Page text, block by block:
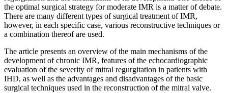
the optimal surgical strategy for moderate IMR is a matter of debate.
There are many different types of surgical treatment of IMR,
however, in each specific case, various reconstructive techniques or
a combination thereof are used.
The article presents an overview of the main mechanisms of the
development of chronic IMR, features of the echocardiographic
evaluation of the severity of mitral regurgitation in patients with
IHD, as well as the advantages and disadvantages of the basic
surgical techniques used in the reconstruction of the mitral valve.